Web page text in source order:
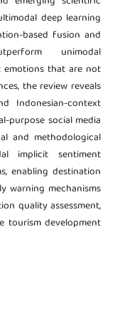
deep learning
based fusion and
unimodal
emotions that are not
the review reveals
Indonesian-context
purpose social media
and methodological
implicit sentiment
enabling destination
warning mechanisms
quality assessment,
tourism development